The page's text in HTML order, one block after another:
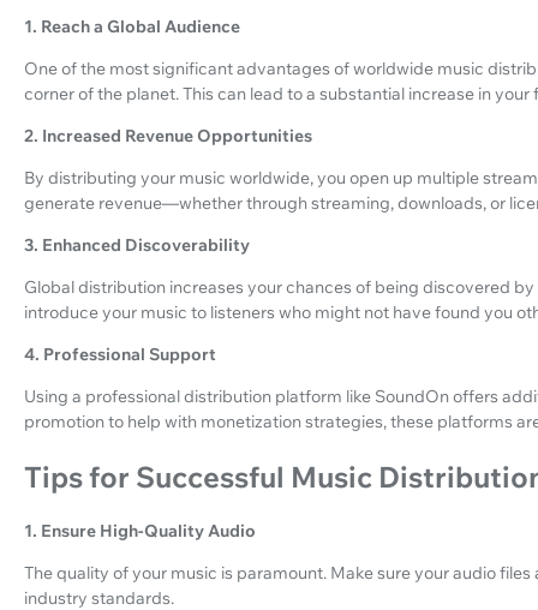
1. Reach a Global Audience
One of the most significant advantages of worldwide music
corner of the planet. This can lead to a substantial increase in
2. Increased Revenue Opportunities
By distributing your music worldwide, you open up multiple
generate revenue—whether through streaming, downloads, or
3. Enhanced Discoverability
Global distribution increases your chances of being discovered
introduce your music to listeners who might not have found you
4. Professional Support
Using a professional distribution platform like SoundOn offers
promotion to help with monetization strategies, these platforms
Tips for Successful Music
1. Ensure High-Quality Audio
The quality of your music is paramount. Make sure your audio
industry standards.